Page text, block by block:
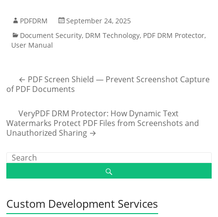
PDFDRM
September 24, 2025
Document Security, DRM Technology, PDF DRM Protector,
User Manual
← PDF Screen Shield — Prevent Screenshot Capture
of PDF Documents
VeryPDF DRM Protector: How Dynamic Text
Watermarks Protect PDF Files from Screenshots and
Unauthorized Sharing →
Custom Development Services